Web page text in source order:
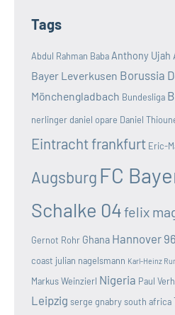
Tags
Abdul Rahman Baba Anthony Ujah
Bayer Leverkusen Borussia
Mönchengladbach Bundesliga
nerlinger daniel opare Daniel
Eintracht frankfurt Eric-
Augsburg FC
Schalke 04felix
Gernot Rohr Ghana Hannover 96
coast julian nagelsmann Karl-Heinz
Markus Weinzierl Nigeria Paul
Leipzig serge gnabrysouth africa